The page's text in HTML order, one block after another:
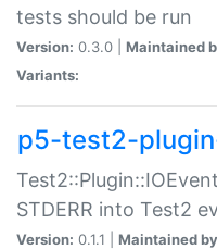
tests should be run
Version: 0.3.0 | Maintained
Variants:
p5-test2-
STDERR into Test2
Version: 0.1.1 | Maintained